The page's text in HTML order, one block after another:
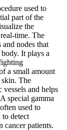
used to
part of the
the
time. The
nodes that
It plays a
a small amount
The
and helps
special gamma
used to
detect
cancer patients.